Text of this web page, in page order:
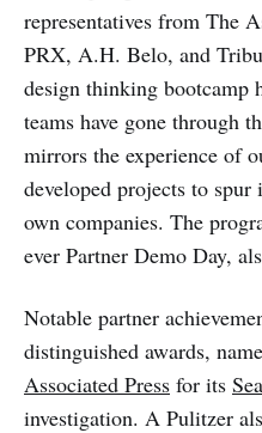
representatives from The
PRX, A.H. Belo, and
design thinking bootcamp
teams have gone through
mirrors the experience of
developed projects to
own companies. The
ever Partner Demo Day,
Notable partner
distinguished awards,
Associated Press for its
investigation. A Pulitzer